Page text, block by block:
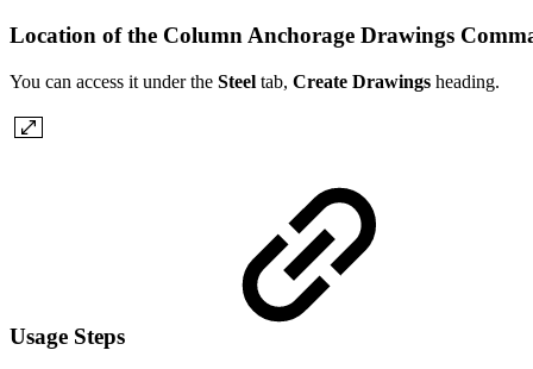
Location of the Column Anchorage Drawings
You can access it under the Steel tab, Create Drawings heading.
Usage Steps